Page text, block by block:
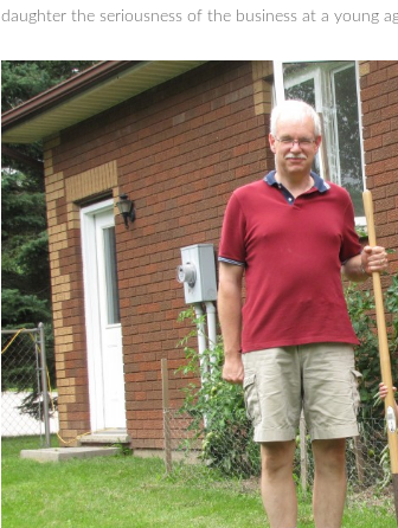
daughter the seriousness of the business at a young